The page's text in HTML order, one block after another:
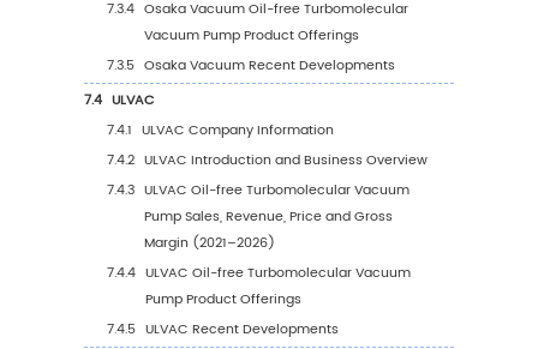
Global Oil-free Turbomolecular Vacuum
Average Price by Region (2021–2032)
5.4 North America
North America Oil-free Turbomolecular
Vacuum Pump Sales Value, 2021–2032
5.4.2 North America Oil-free Turbomolecular
Vacuum Pump Sales Value by Country
2025 vs 2032
5.5 Europe